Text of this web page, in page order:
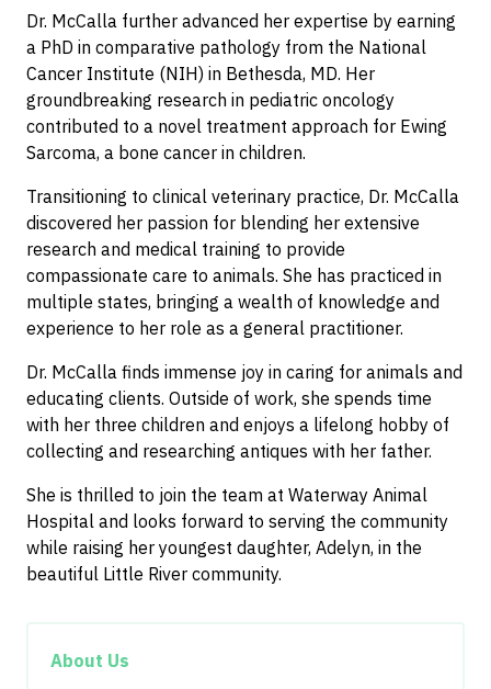
Dr. McCalla further advanced her expertise by earning
a PhD in comparative pathology from the National
Cancer Institute (NIH) in Bethesda, MD. Her
groundbreaking research in pediatric oncology
contributed to a novel treatment approach for Ewing
Sarcoma, a bone cancer in children.
Transitioning to clinical veterinary practice, Dr. McCalla
discovered her passion for blending her extensive
research and medical training to provide
compassionate care to animals. She has practiced in
multiple states, bringing a wealth of knowledge and
experience to her role as a general practitioner.
Dr. McCalla finds immense joy in caring for animals and
educating clients. Outside of work, she spends time
with her three children and enjoys a lifelong hobby of
collecting and researching antiques with her father.
She is thrilled to join the team at Waterway Animal
Hospital and looks forward to serving the community
while raising her youngest daughter, Adelyn, in the
beautiful Little River community.
About Us